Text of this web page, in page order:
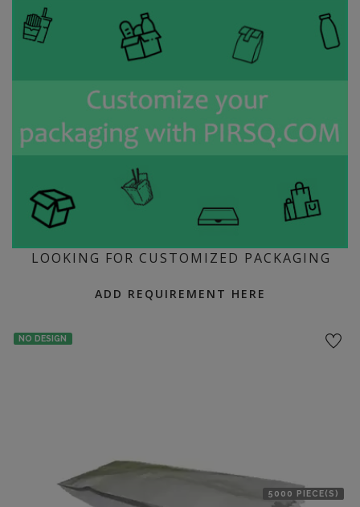
LOOKING FOR CUSTOMIZED PACKAGING
ADD REQUIREMENT HERE
NO DESIGN
5000 PIECE(S)